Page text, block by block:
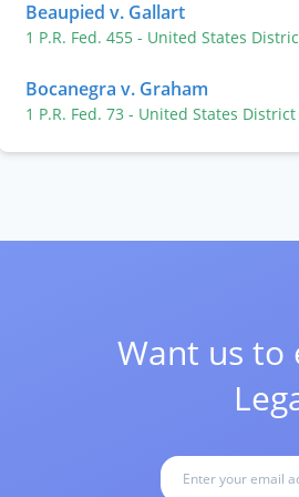
Beaupied v. Gallart
1 P.R. Fed. 455 - United States
Bocanegra v. Graham
1 P.R. Fed. 73 - United States
Want us to